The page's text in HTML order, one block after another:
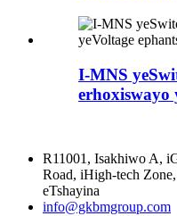
I-MNS
erhoxiswayo
R11001, Isakhiwo A,
Road, iHigh-tech
eTshayina
info@gkbmgroup.com